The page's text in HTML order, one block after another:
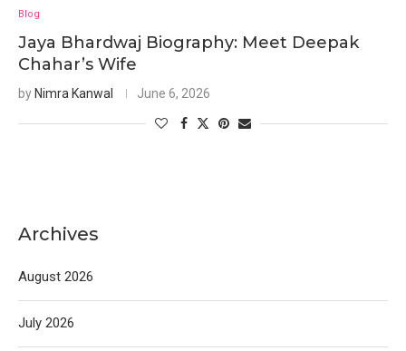
Blog
Jaya Bhardwaj Biography: Meet Deepak
Chahar’s Wife
by Nimra Kanwal June 6, 2026
Archives
August 2026
July 2026